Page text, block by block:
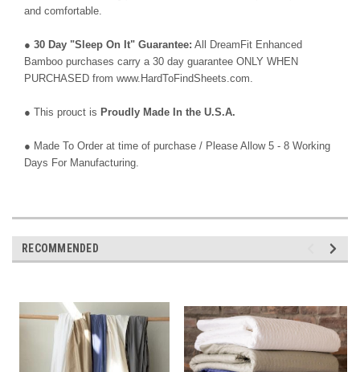
and comfortable.
● 30 Day "Sleep On It" Guarantee: All DreamFit Enhanced
Bamboo purchases carry a 30 day guarantee ONLY WHEN
PURCHASED from www.HardToFindSheets.com.
● This prouct is Proudly Made In the U.S.A.
● Made To Order at time of purchase / Please Allow 5 - 8 Working
Days For Manufacturing.
RECOMMENDED